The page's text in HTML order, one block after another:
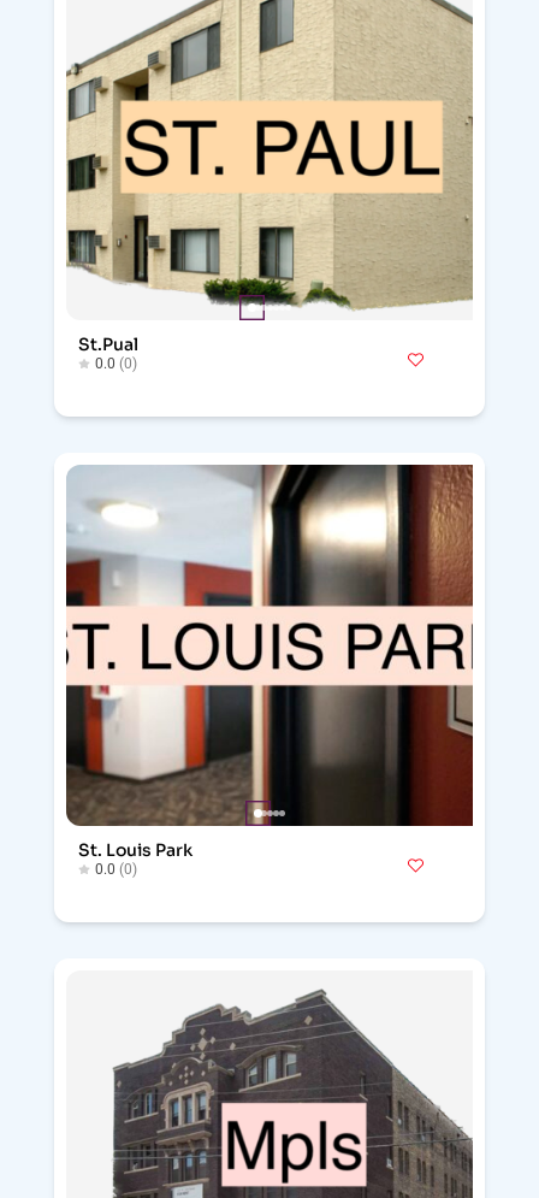
St.Pual
0.0 (0)
St. Louis Park
0.0 (0)